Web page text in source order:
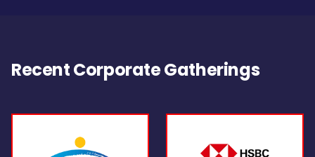
Recent Corporate Gatherings